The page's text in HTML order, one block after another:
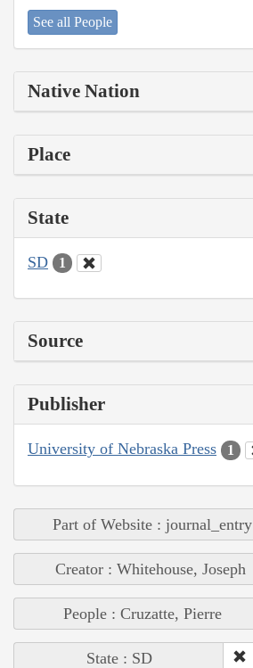
See all People
Native Nation
Place
State
SD 1
Source
Publisher
University of Nebraska Press 1
Part of Website : journal_entry
Creator : Whitehouse, Joseph
People : Cruzatte, Pierre
State : SD